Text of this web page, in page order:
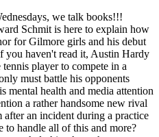
we talk books!!!
Schmit is here to explain how
for Gilmore girls and his debut
haven't read it, Austin Hardy
player to compete in a
must battle his opponents
mental health and media attention
a rather handsome new rival
after an incident during a practice
to handle all of this and more?